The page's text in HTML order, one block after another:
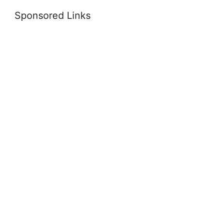
Sponsored Links